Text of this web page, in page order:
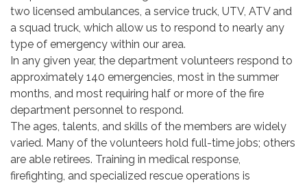
two licensed ambulances, a service truck, UTV, ATV and
a squad truck, which allow us to respond to nearly any
type of emergency within our area.
In any given year, the department volunteers respond to
approximately 140 emergencies, most in the summer
months, and most requiring half or more of the fire
department personnel to respond.
The ages, talents, and skills of the members are widely
varied. Many of the volunteers hold full-time jobs; others
are able retirees. Training in medical response,
firefighting, and specialized rescue operations is